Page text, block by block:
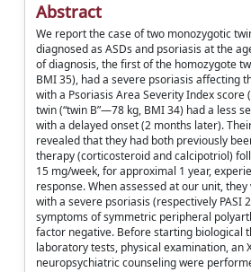
Abstract
We report the case of two monozygotic
diagnosed as ASDs and psoriasis at the
of diagnosis, the first of the homozygote
BMI 35), had a severe psoriasis affecting
with a Psoriasis Area Severity Index score
twin (“twin B”—78 kg, BMI 34) had a less
with a delayed onset (2 months later).
revealed that they had both previously
therapy (corticosteroid and calcipotriol)
15 mg/week, for approximal 1 year,
response. When assessed at our unit,
with a severe psoriasis (respectively PASI
symptoms of symmetric peripheral
factor negative. Before starting biological
laboratory tests, physical examination, an
neuropsychiatric counseling were